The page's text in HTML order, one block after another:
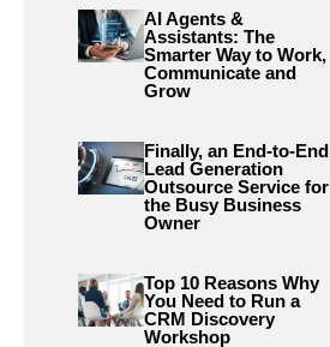
AI Agents &
Assistants: The
Smarter Way to Work,
Communicate and
Grow
Finally, an End-to-End
Lead Generation
Outsource Service for
the Busy Business
Owner
Top 10 Reasons Why
You Need to Run a
CRM Discovery
Workshop